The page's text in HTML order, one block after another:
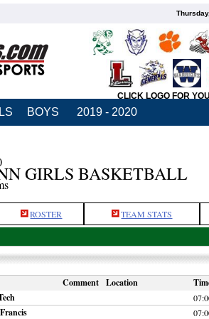
CLICK LOGO FOR
BOYS 2019 - 2020
GIRLS BASKETBALL
ROSTER TEAM STATS
Comment Location